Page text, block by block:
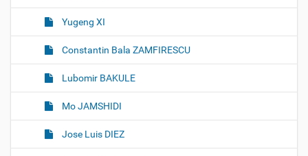
Yugeng XI
Constantin Bala ZAMFIRESCU
Lubomir BAKULE
Mo JAMSHIDI
Jose Luis DIEZ